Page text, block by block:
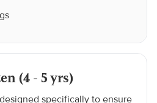
(4 - 5 yrs)
specifically to ensure